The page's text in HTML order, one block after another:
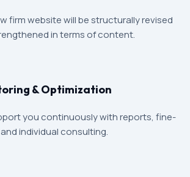
firm website will be structurally revised
in terms of content.
& Optimization
you continuously with reports, fine-
individual consulting.